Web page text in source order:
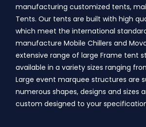
manufacturing customized tents,
Tents. Our tents are built with high
which meet the international
manufacture Mobile Chillers and
extensive range of large Frame tent
available in a variety sizes ranging
Large event marquee structures are
numerous shapes, designs and sizes
custom designed to your